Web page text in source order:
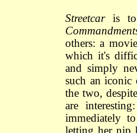
Streetcaris to
others: a
which it's
and simply
such an iconic
the two,
are
immediately
letting her nip